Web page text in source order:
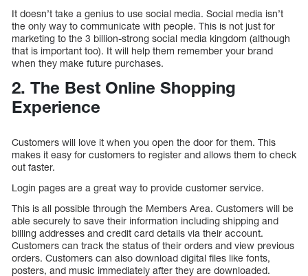
It doesn’t take a genius to use social media. Social media isn’t
the only way to communicate with people. This is not just for
marketing to the 3 billion-strong social media kingdom (although
that is important too). It will help them remember your brand
when they make future purchases.
2. The Best Online Shopping
Experience
Customers will love it when you open the door for them. This
makes it easy for customers to register and allows them to check
out faster.
Login pages are a great way to provide customer service.
This is all possible through the Members Area. Customers will be
able securely to save their information including shipping and
billing addresses and credit card details via their account.
Customers can track the status of their orders and view previous
orders. Customers can also download digital files like fonts,
posters, and music immediately after they are downloaded.